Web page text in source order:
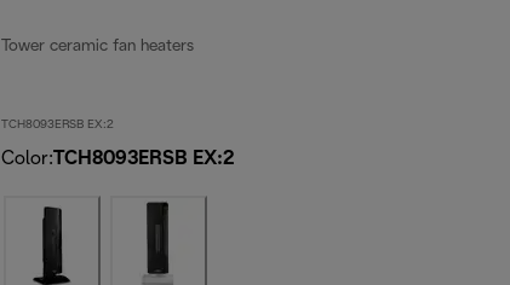
Tower ceramic fan heaters
TCH8093ERSB EX:2
Color:TCH8093ERSB EX:2